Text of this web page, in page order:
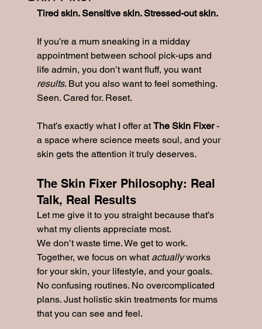
Tired skin. Sensitive skin. Stressed-out skin.
If you’re a mum sneaking in a midday
appointment between school pick-ups and
life admin, you don’t want fluff, you want
results. But you also want to feel something.
Seen. Cared for. Reset.
That’s exactly what I offer at The Skin Fixer -
a space where science meets soul, and your
skin gets the attention it truly deserves.
The Skin Fixer Philosophy: Real
Talk, Real Results
Let me give it to you straight because that’s
what my clients appreciate most.
We don’t waste time. We get to work.
Together, we focus on what actually works
for your skin, your lifestyle, and your goals.
No confusing routines. No overcomplicated
plans. Just holistic skin treatments for mums
that you can see and feel.